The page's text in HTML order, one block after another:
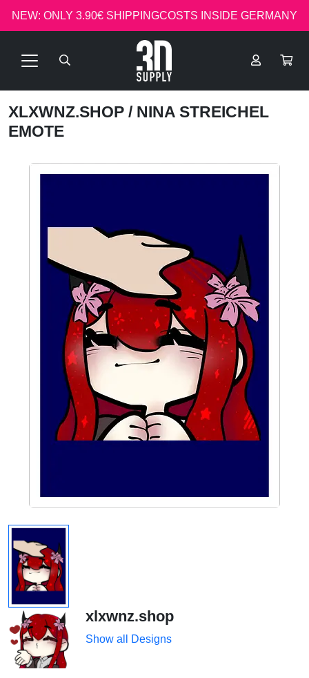
NEW: ONLY 3.90€ SHIPPINGCOSTS INSIDE GERMANY
XLXWNZ.SHOP / NINA STREICHEL
EMOTE
xlxwnz.shop
Show all Designs